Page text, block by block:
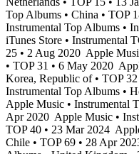
Top Albums • China • TOP
Instrumental Top Albums •
iTunes Store • Instrumental
25 • 2 Aug 2020 Apple
• TOP 31 • 6 May 2020
Korea, Republic of • TOP 32
Instrumental Top Albums •
Apple Music • Instrumental
Apr 2020 Apple Music •
TOP 40 • 23 Mar 2024
Chile • TOP 69 • 28 Apr